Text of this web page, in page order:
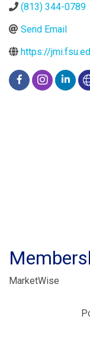
(813) 344-0789
Send Email
https://
MarketWise